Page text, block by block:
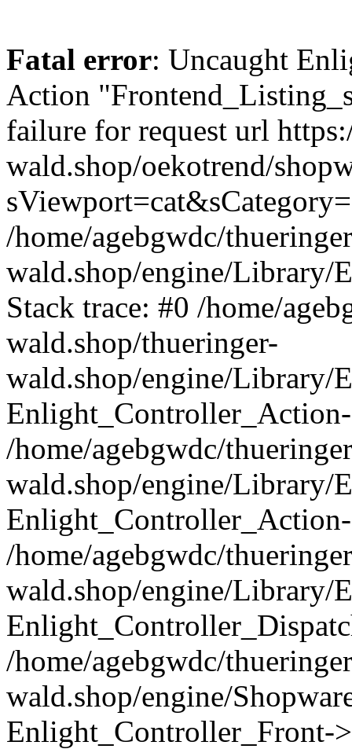
Fatal error: Uncaught
Action
failure for request url
wald.shop/oekotrend/
/home/agebgwdc/
wald.shop/engine/
Stack trace: #0 /home/
wald.shop/thueringer-
wald.shop/engine/
/home/agebgwdc/
wald.shop/engine/Library/
/home/agebgwdc/
wald.shop/engine/Library/
/home/agebgwdc/
wald.shop/engine/
Enlight_Controller_Front-